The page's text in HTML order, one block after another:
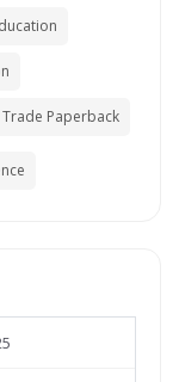
Trade Paperback